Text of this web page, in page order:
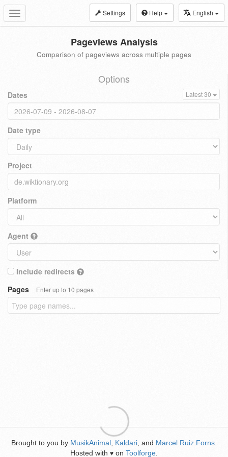
Toggle
navigation
Settings Help English
Pageviews Analysis
Comparison of pageviews across multiple pages
Options
Dates Latest 30
Date type
Project
Platform
Agent
Include redirects
Pages
Enter up to 10 pages
Brought to you by MusikAnimal Kaldari , and Marcel Ruiz Forns
Hosted with ♥ on Toolforge